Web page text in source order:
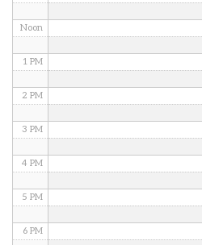
Noon
1 PM
2 PM
3 PM
4 PM
5 PM
6 PM